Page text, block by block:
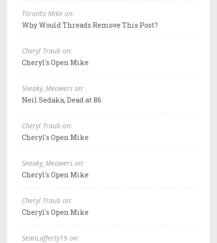
Toronto Mike on:
Why Would Threads Remove This Post?
Cheryl Traub on:
Cheryl's Open Mike
Sneaky_Meowers on:
Neil Sedaka, Dead at 86
Cheryl Traub on:
Cheryl's Open Mike
Sneaky_Meowers on:
Cheryl's Open Mike
Cheryl Traub on:
Cheryl's Open Mike
SeanLafferty19 on: